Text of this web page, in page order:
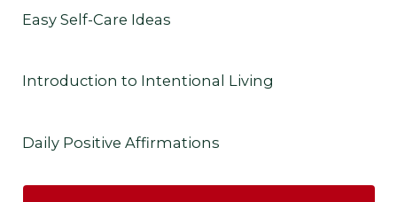
Easy Self-Care Ideas
Introduction to Intentional Living
Daily Positive Affirmations